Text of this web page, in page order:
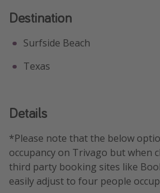
Destination
Surfside Beach
Texas
Details
*Please note that the below
occupancy on Trivago but when
third party booking sites like
easily adjust to four people